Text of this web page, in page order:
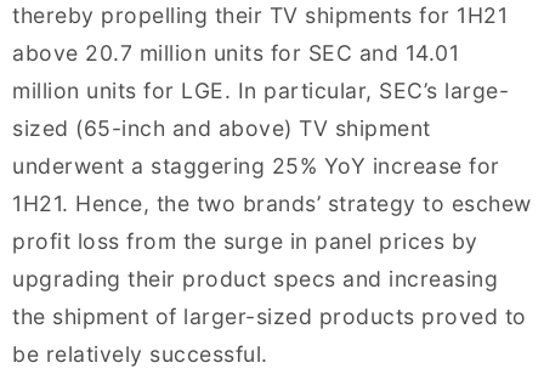
thereby propelling their TV shipments for 1H21
above 20.7 million units for SEC and 14.01
million units for LGE. In particular, SEC’s large-
sized (65-inch and above) TV shipment
underwent a staggering 25% YoY increase for
1H21. Hence, the two brands’ strategy to eschew
profit loss from the surge in panel prices by
upgrading their product specs and increasing
the shipment of larger-sized products proved to
be relatively successful.